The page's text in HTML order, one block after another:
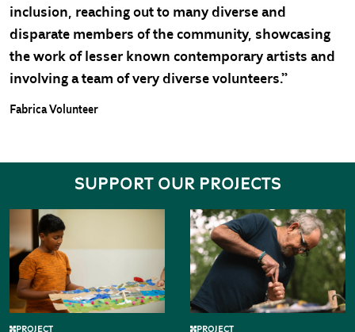
inclusion, reaching out to many diverse and
disparate members of the community, showcasing
the work of lesser known contemporary artists and
involving a team of very diverse volunteers.”
Fabrica Volunteer
SUPPORT OUR PROJECTS
PROJECT PROJECT